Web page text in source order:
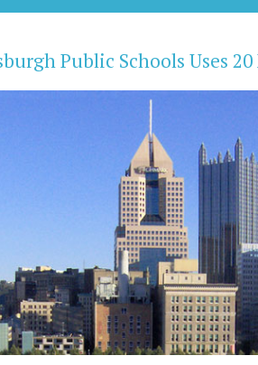
Public Schools Uses